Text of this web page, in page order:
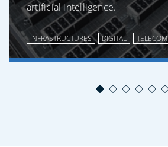
artificial intelligence.
INFRASTRUCTURES DIGITAL TELECOM